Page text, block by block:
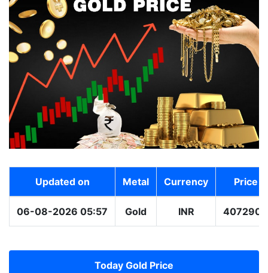
Updated on Metal Currency Price
06-08-2026 05:57 Gold INR 407290.1
Today Gold Price